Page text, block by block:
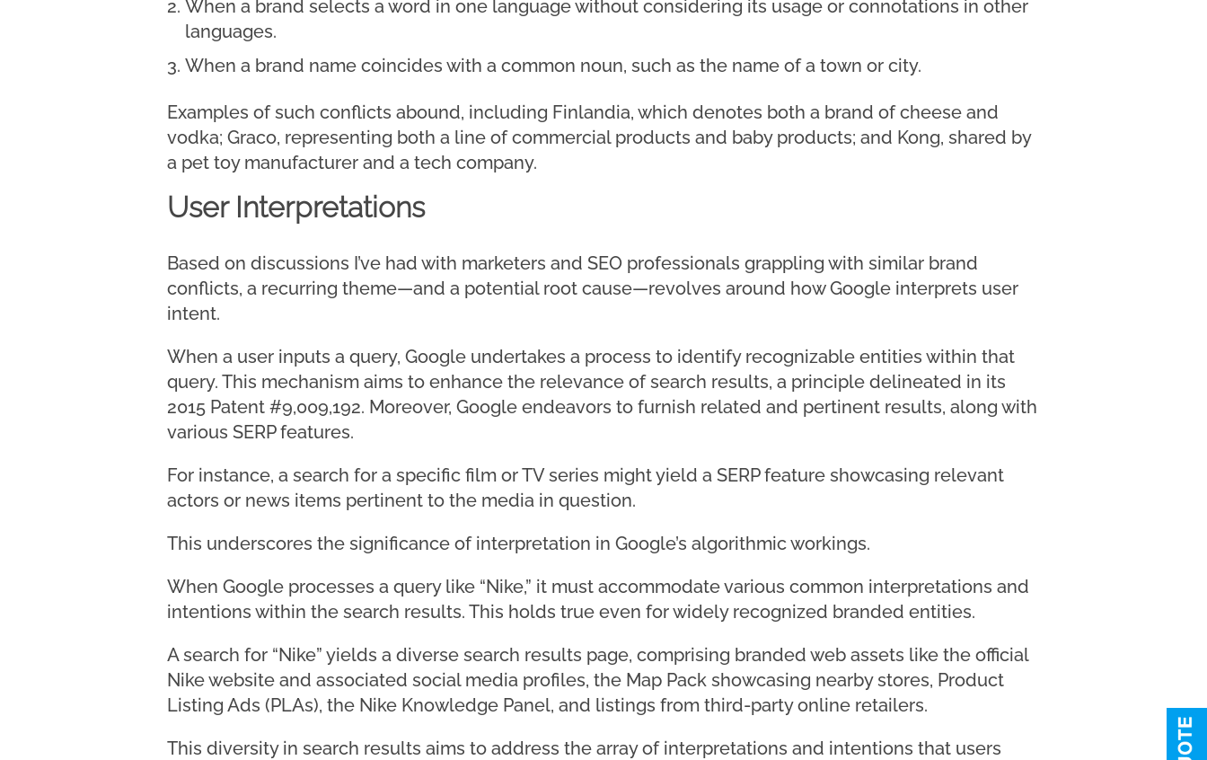
When a brand selects a word in one language without considering its usage or connotations in other
languages.
When a brand name coincides with a common noun, such as the name of a town or city.
Examples of such conflicts abound, including Finlandia, which denotes both a brand of cheese and
vodka; Graco, representing both a line of commercial products and baby products; and Kong, shared by
a pet toy manufacturer and a tech company.
User Interpretations
Based on discussions I’ve had with marketers and SEO professionals grappling with similar brand
conflicts, a recurring theme—and a potential root cause—revolves around how Google interprets user
intent.
When a user inputs a query, Google undertakes a process to identify recognizable entities within that
query. This mechanism aims to enhance the relevance of search results, a principle delineated in its
2015 Patent #9,009,192. Moreover, Google endeavors to furnish related and pertinent results, along with
various SERP features.
For instance, a search for a specific film or TV series might yield a SERP feature showcasing relevant
actors or news items pertinent to the media in question.
This underscores the significance of interpretation in Google’s algorithmic workings.
When Google processes a query like “Nike,” it must accommodate various common interpretations and
intentions within the search results. This holds true even for widely recognized branded entities.
A search for “Nike” yields a diverse search results page, comprising branded web assets like the official
Nike website and associated social media profiles, the Map Pack showcasing nearby stores, Product
Listing Ads (PLAs), the Nike Knowledge Panel, and listings from third-party online retailers.
This diversity in search results aims to address the array of interpretations and intentions that users